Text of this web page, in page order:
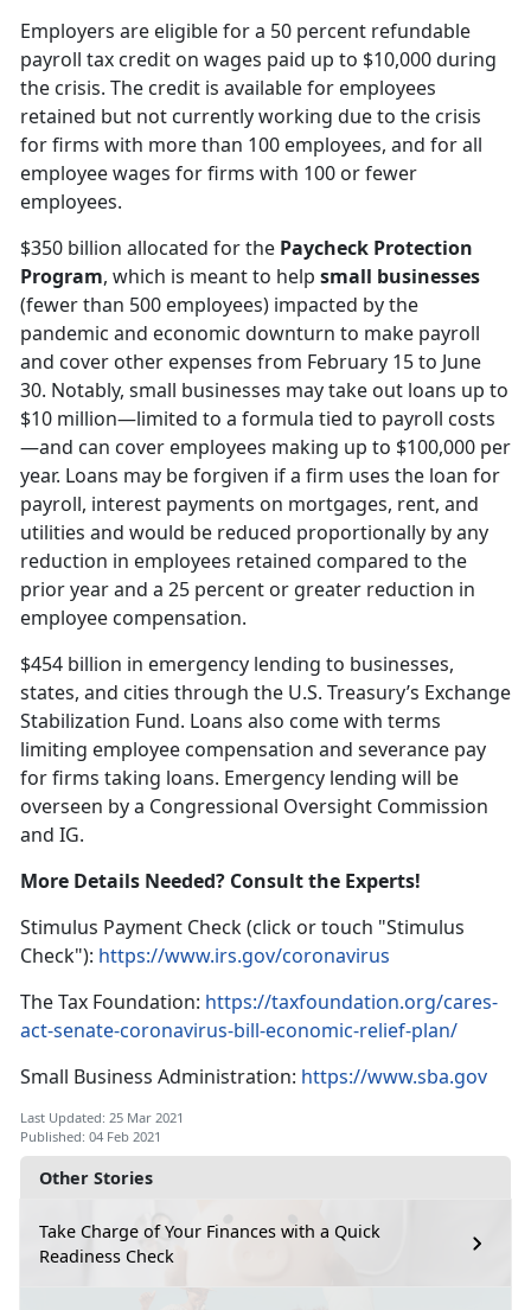
Other Stories
Take Charge of Your Finances with a Quick
Readiness Check
Employers are eligible for a 50 percent refundable
payroll tax credit on wages paid up to $10,000 during
the crisis. The credit is available for employees
retained but not currently working due to the crisis
for firms with more than 100 employees, and for all
employee wages for firms with 100 or fewer
employees.
$350 billion allocated for the Paycheck Protection
Program, which is meant to help small businesses
(fewer than 500 employees) impacted by the
pandemic and economic downturn to make payroll
and cover other expenses from February 15 to June
30. Notably, small businesses may take out loans up to
$10 million—limited to a formula tied to payroll costs
—and can cover employees making up to $100,000 per
year. Loans may be forgiven if a firm uses the loan for
payroll, interest payments on mortgages, rent, and
utilities and would be reduced proportionally by any
reduction in employees retained compared to the
prior year and a 25 percent or greater reduction in
employee compensation.
$454 billion in emergency lending to businesses,
states, and cities through the U.S. Treasury’s Exchange
Stabilization Fund. Loans also come with terms
limiting employee compensation and severance pay
for firms taking loans. Emergency lending will be
overseen by a Congressional Oversight Commission
and IG.
More Details Needed? Consult the Experts!
Stimulus Payment Check (click or touch "Stimulus
Check"): https://www.irs.gov/coronavirus
The Tax Foundation: https://taxfoundation.org/cares-
act-senate-coronavirus-bill-economic-relief-plan/
Small Business Administration: https://www.sba.gov
Last Updated: 25 Mar 2021
Published: 04 Feb 2021